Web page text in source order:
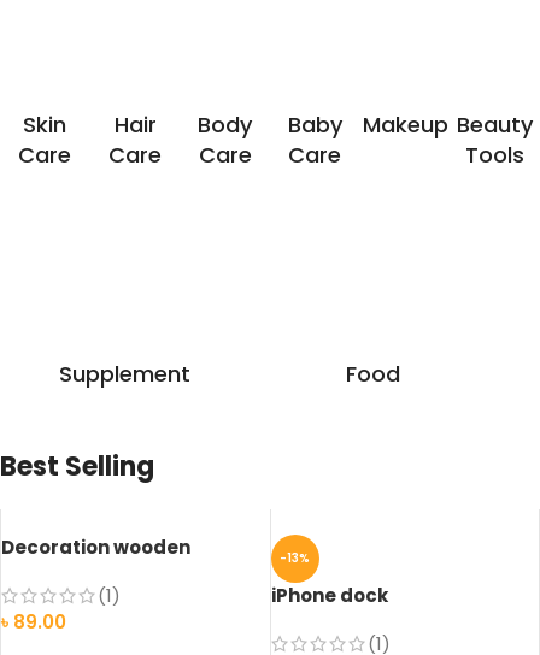
Skin
Care
Hair
Care
Body
Care
Baby
Care
Makeup Beauty
Tools
Supplement Food
Best Selling
Decoration wooden
(1)
৳ 89.00
-13%
iPhone dock
(1)